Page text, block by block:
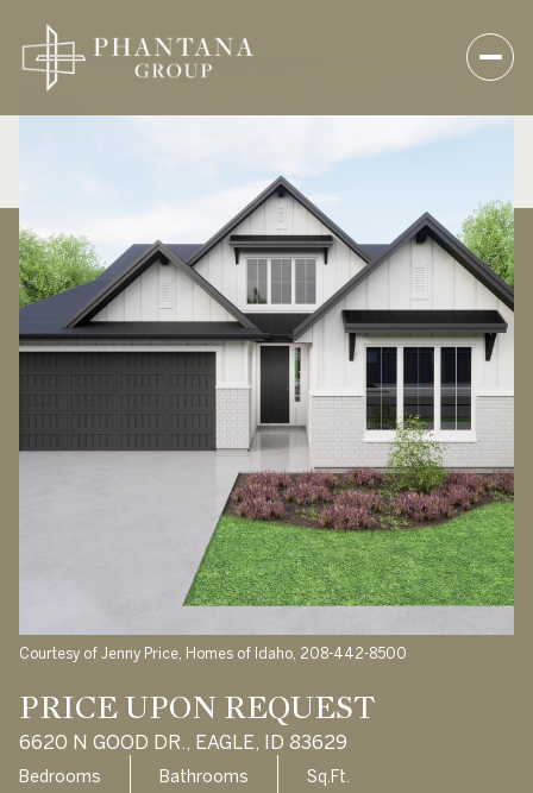
Courtesy of Jenny Price, Homes of Idaho, 208-442-8500
PRICE UPON REQUEST
6620 N GOOD DR., EAGLE, ID 83629
Bedrooms Bathrooms Sq.Ft.
Sunday
09
Aug